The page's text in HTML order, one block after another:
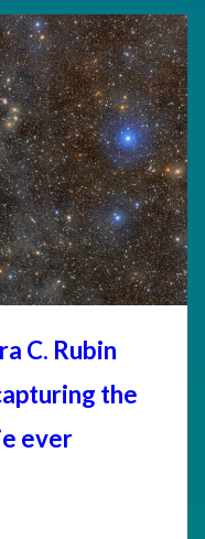
C. Rubin
the
ever